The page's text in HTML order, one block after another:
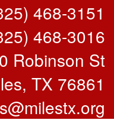
468-3151
468-3016
Robinson St
TX 76861